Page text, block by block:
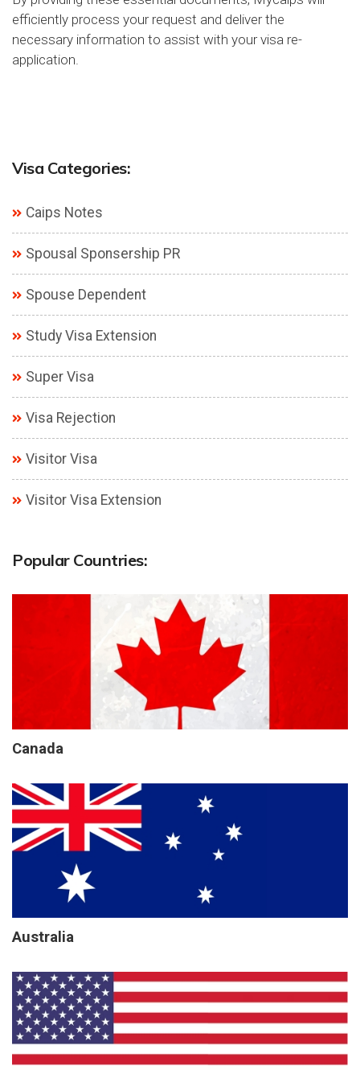
efficiently process your request and deliver the
necessary information to assist with your visa re-
application.
Visa Categories:
Caips Notes
Spousal Sponsership PR
Spouse Dependent
Study Visa Extension
Super Visa
Visa Rejection
Visitor Visa
Visitor Visa Extension
Popular Countries:
Canada
Australia